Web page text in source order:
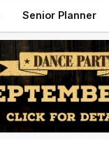
Senior Planner